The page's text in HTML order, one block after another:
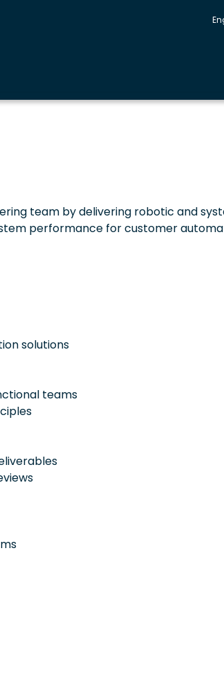
team by delivering robotic and
performance for customer
solutions
teams